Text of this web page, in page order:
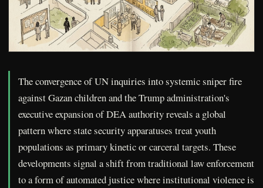
The convergence of UN inquiries into systemic sniper fire
against Gazan children and the Trump administration's
executive expansion of DEA authority reveals a global
pattern where state security apparatuses treat youth
populations as primary kinetic or carceral targets. These
developments signal a shift from traditional law enforcement
to a form of automated justice where institutional violence is